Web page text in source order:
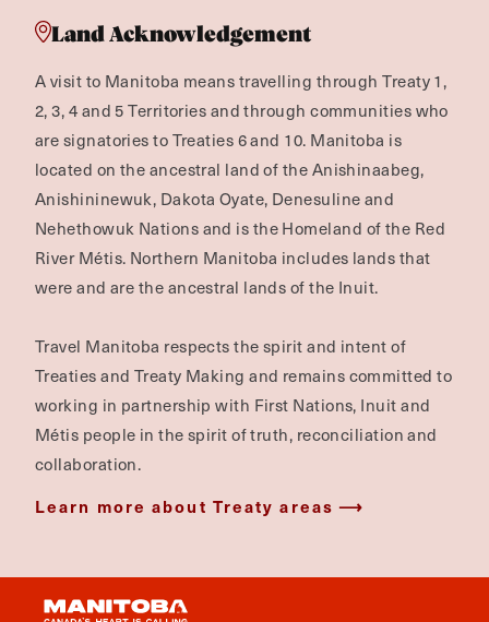
Land Acknowledgement
A visit to Manitoba means travelling through Treaty 1,
2, 3, 4 and 5 Territories and through communities who
are signatories to Treaties 6 and 10. Manitoba is
located on the ancestral land of the Anishinaabeg,
Anishininewuk, Dakota Oyate, Denesuline and
Nehethowuk Nations and is the Homeland of the Red
River Métis. Northern Manitoba includes lands that
were and are the ancestral lands of the Inuit.
Travel Manitoba respects the spirit and intent of
Treaties and Treaty Making and remains committed to
working in partnership with First Nations, Inuit and
Métis people in the spirit of truth, reconciliation and
collaboration.
Learn more about Treaty areas